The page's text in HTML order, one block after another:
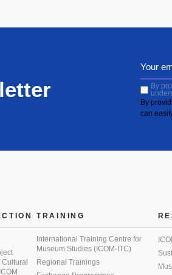
By
By
can
TRAINING
International Training Centre for
Museum Studies (ICOM-ITC)
Regional Trainings